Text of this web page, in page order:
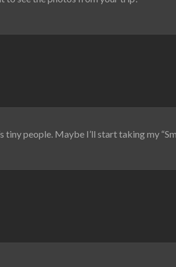
tiny people. Maybe I’ll start taking my